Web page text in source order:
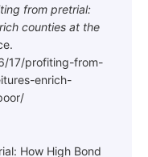
from pretrial:
counties at the
17/profiting-from-
enrich-
How High Bond